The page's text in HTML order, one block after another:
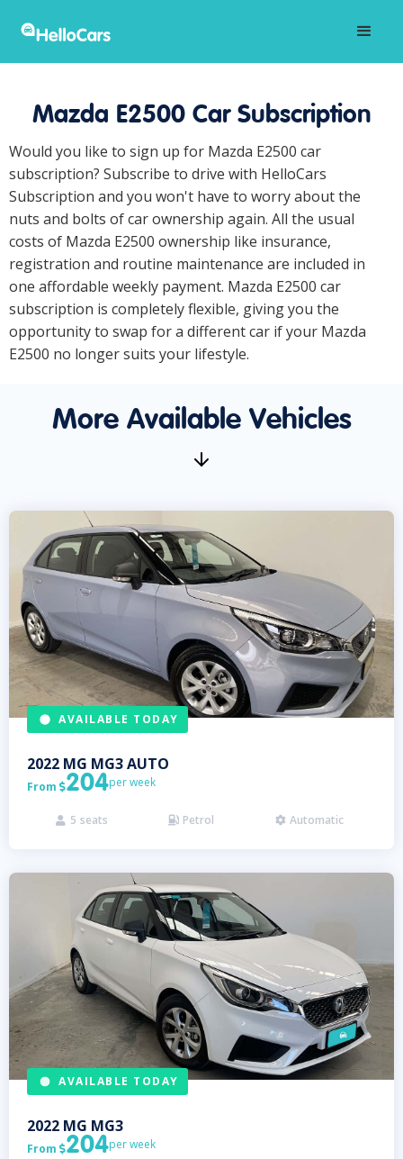
Mazda E2500 Car Subscription
Would you like to sign up for Mazda E2500 car
subscription? Subscribe to drive with HelloCars
Subscription and you won't have to worry about the
nuts and bolts of car ownership again. All the usual
costs of Mazda E2500 ownership like insurance,
registration and routine maintenance are included in
one affordable weekly payment. Mazda E2500 car
subscription is completely flexible, giving you the
opportunity to swap for a different car if your Mazda
E2500 no longer suits your lifestyle.
More Available Vehicles
AVAILABLE TODAY
2022 MG MG3 AUTO
From 204per week
 5 seats  Petrol  Automatic
AVAILABLE TODAY
2022 MG MG3
From 204per week